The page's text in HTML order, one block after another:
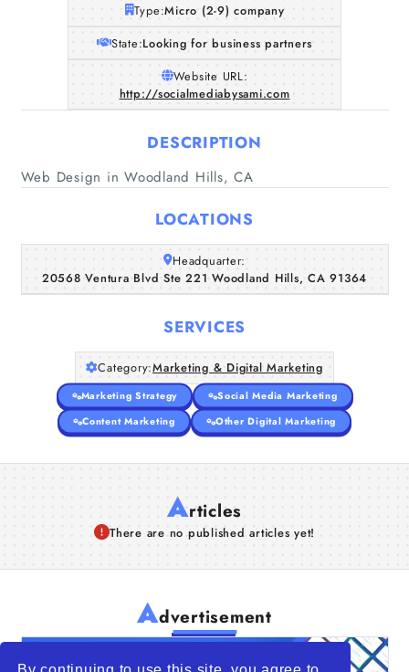
Home
Companies
Articles
About Us
Type:Micro (2-9) company
State:Looking for business partners
Website URL:
http://socialmediabysami.com
DESCRIPTION
Web Design in Woodland Hills, CA
LOCATIONS
Headquarter:
20568 Ventura Blvd Ste 221 Woodland Hills, CA 91364
SERVICES
Category:Marketing & Digital Marketing
Marketing Strategy
Social Media Marketing
Content Marketing
Other Digital Marketing
Articles
There are no published articles yet!
Advertisement